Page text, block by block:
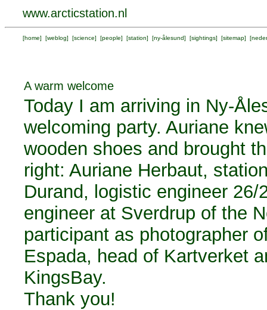
www.arcticstation.nl
[home] [weblog] [science] [people] [station] [ny-ålesund] [sightings] [sitemap] [
A warm welcome
Today I am arriving in Ny-
welcoming party. Auriane
wooden shoes and brought
right: Auriane Herbaut,
Durand, logistic engineer
engineer at Sverdrup of the
participant as photographer
Espada, head of Kartverket
KingsBay.
Thank you!